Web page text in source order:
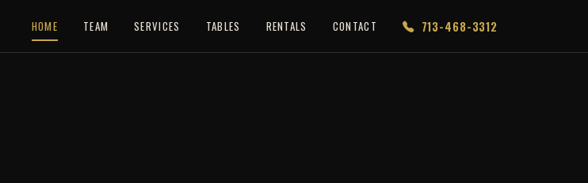
HOME TEAM SERVICES TABLES RENTALS CONTACT 713-468-3312